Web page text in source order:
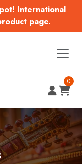
International
page.
0